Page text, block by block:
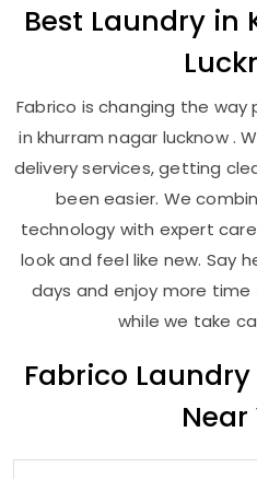
Best Laundry in
Fabrico is changing the
in khurram nagar lucknow .
delivery services, getting
been easier. We
technology with expert
look and feel like new. Say
days and enjoy more
while we take
Fabrico
Near